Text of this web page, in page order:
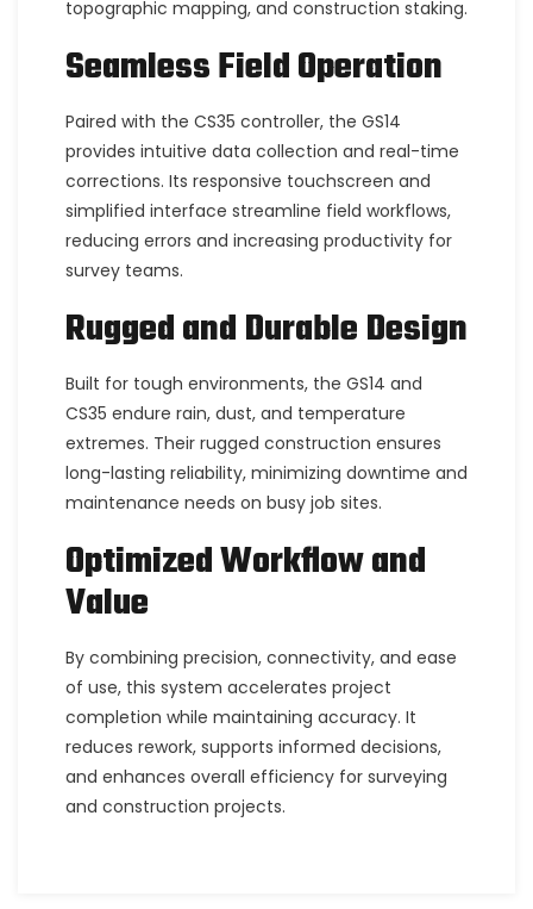
topographic mapping, and construction staking.
Seamless Field Operation
Paired with the CS35 controller, the GS14
provides intuitive data collection and real-time
corrections. Its responsive touchscreen and
simplified interface streamline field workflows,
reducing errors and increasing productivity for
survey teams.
Rugged and Durable Design
Built for tough environments, the GS14 and
CS35 endure rain, dust, and temperature
extremes. Their rugged construction ensures
long-lasting reliability, minimizing downtime and
maintenance needs on busy job sites.
Optimized Workflow and
Value
By combining precision, connectivity, and ease
of use, this system accelerates project
completion while maintaining accuracy. It
reduces rework, supports informed decisions,
and enhances overall efficiency for surveying
and construction projects.